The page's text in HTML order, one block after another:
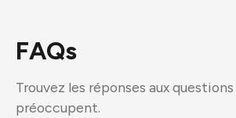
FAQs
Trouvez les réponses aux
préoccupent.